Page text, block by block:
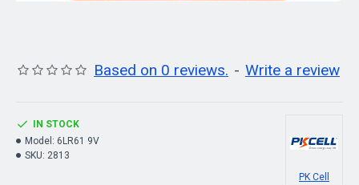
Based on 0 reviews. - Write a review
IN STOCK
Model: 6LR61 9V
SKU: 2813
PK Cell